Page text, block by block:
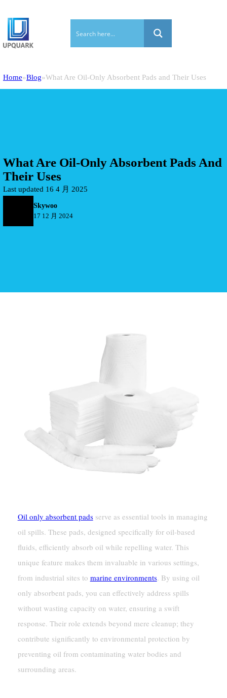
Home Blog What Are Oil-Only Absorbent Pads and Their Uses
What Are Oil-Only Absorbent Pads And
Their Uses
Last updated 16 4 月 2025
Skywoo
17 12 月 2024
Oil only absorbent padsserve as essential tools in managing
oil spills. These pads, designed specifically for oil-based
fluids, efficiently absorb oil while repelling water. This
unique feature makes them invaluable in various settings,
from industrial sites to marine environments. By using oil
only absorbent pads, you can effectively address spills
without wasting capacity on water, ensuring a swift
response. Their role extends beyond mere cleanup; they
contribute significantly to environmental protection by
preventing oil from contaminating water bodies and
surrounding areas.